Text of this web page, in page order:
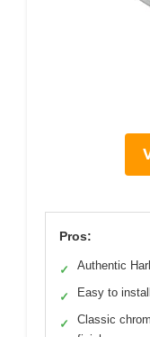
Pros:
✓ Authentic
✓ Easy to install
✓
Classic